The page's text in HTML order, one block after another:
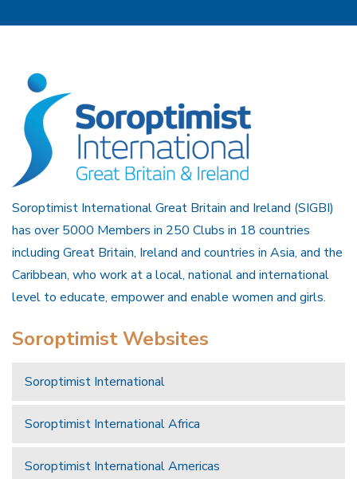
Soroptimist International Great Britain and Ireland (SIGBI)
has over 5000 Members in 250 Clubs in 18 countries
including Great Britain, Ireland and countries in Asia, and the
Caribbean, who work at a local, national and international
level to educate, empower and enable women and girls.
Soroptimist Websites
Soroptimist International
Soroptimist International Africa
Soroptimist International Americas